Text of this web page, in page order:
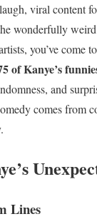
viral content
wonderfully
you’ve come
of Kanye’s
and
comes from
Lines